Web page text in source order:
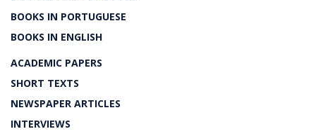
BOOKS IN PORTUGUESE
BOOKS IN ENGLISH
ACADEMIC PAPERS
SHORT TEXTS
NEWSPAPER ARTICLES
INTERVIEWS